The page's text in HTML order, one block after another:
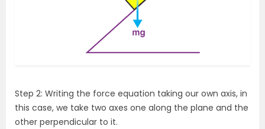
Step 2: Writing the force equation taking our own axis, in
this case, we take two axes one along the plane and the
other perpendicular to it.